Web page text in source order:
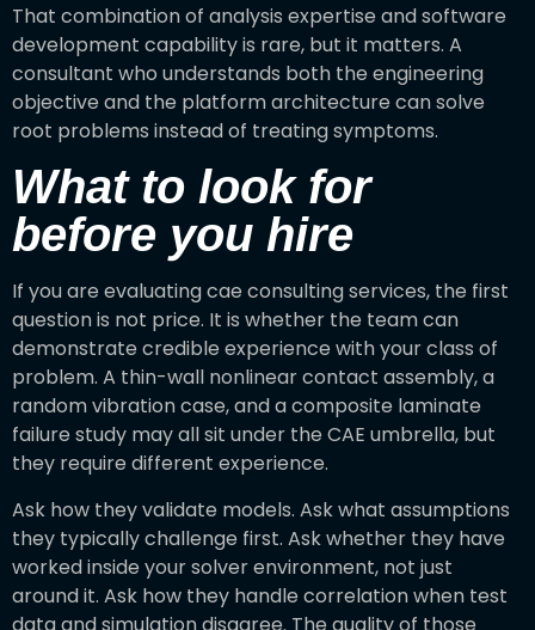
That combination of analysis expertise and software
development capability is rare, but it matters. A
consultant who understands both the engineering
objective and the platform architecture can solve
root problems instead of treating symptoms.
What to look for
before you hire
If you are evaluating cae consulting services, the first
question is not price. It is whether the team can
demonstrate credible experience with your class of
problem. A thin-wall nonlinear contact assembly, a
random vibration case, and a composite laminate
failure study may all sit under the CAE umbrella, but
they require different experience.
Ask how they validate models. Ask what assumptions
they typically challenge first. Ask whether they have
worked inside your solver environment, not just
around it. Ask how they handle correlation when test
data and simulation disagree. The quality of those